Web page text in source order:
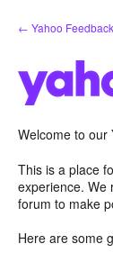
Skip
to
← Yahoo Feedback
Welcome to our
This is a place
experience. We
forum to make
Here are some